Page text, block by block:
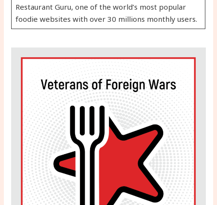
Restaurant Guru, one of the world’s most popular
foodie websites with over 30 millions monthly users.